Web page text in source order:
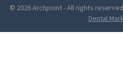
© 2026 Archpoint-All rights
Dental